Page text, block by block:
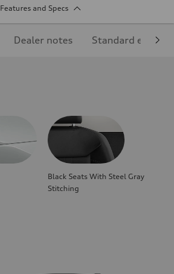
Features and Specs
Dealer notes Standard
Black Seats With Steel Gray
Stitching